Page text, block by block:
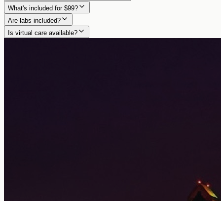
What's included for $99?
Are labs included?
Is virtual care available?